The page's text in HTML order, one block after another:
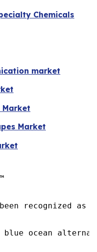
Chemicals
market
Market
Market
been recognized
blue ocean